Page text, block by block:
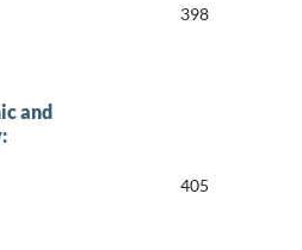
398
and
405